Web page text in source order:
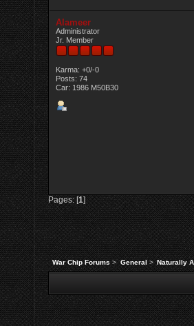
Alameer
Administrator
Jr. Member
Karma: +0/-0
Posts: 74
Car: 1986 M50B30
Pages: [1]
War Chip Forums> General > Naturally